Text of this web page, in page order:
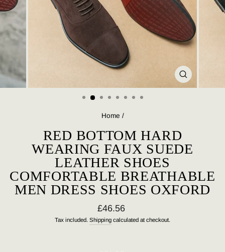
CLOSE
(ESC)
Home /
RED BOTTOM HARD
WEARING FAUX SUEDE
LEATHER SHOES
COMFORTABLE BREATHABLE
MEN DRESS SHOES OXFORD
Regular
price
£46.56
Tax included. Shipping calculated at checkout.